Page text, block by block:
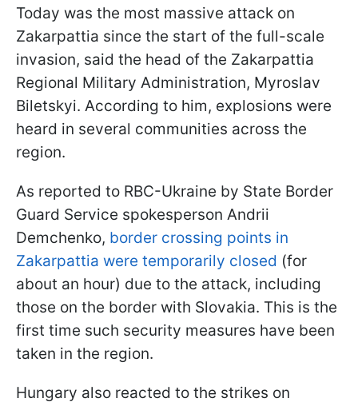
Today was the most massive attack on
Zakarpattia since the start of the full-scale
invasion, said the head of the Zakarpattia
Regional Military Administration, Myroslav
Biletskyi. According to him, explosions were
heard in several communities across the
region.
As reported to RBC-Ukraine by State Border
Guard Service spokesperson Andrii
Demchenko, border crossing points in
Zakarpattia were temporarily closed (for
about an hour) due to the attack, including
those on the border with Slovakia. This is the
first time such security measures have been
taken in the region.
Hungary also reacted to the strikes on